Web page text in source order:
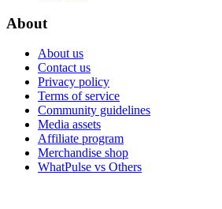
About
About us
Contact us
Privacy policy
Terms of service
Community guidelines
Media assets
Affiliate program
Merchandise shop
WhatPulse vs Others